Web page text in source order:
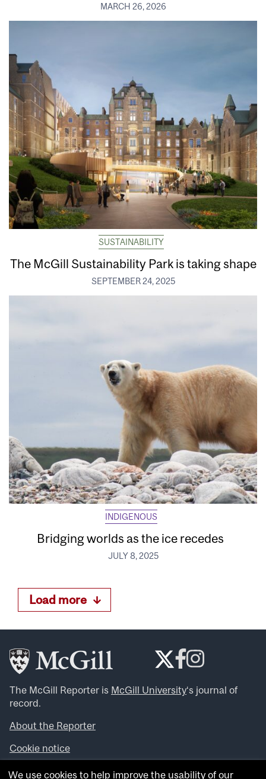
MARCH 26, 2026
SUSTAINABILITY
The McGill Sustainability Park is taking shape
SEPTEMBER 24, 2025
INDIGENOUS
Bridging worlds as the ice recedes
JULY 8, 2025
Load more
The McGill Reporter is McGill University‘s journal of
record.
About the Reporter
Cookie notice
Looking for more news, videos and expert opinions? Try
We use cookies to help improve the usability of our